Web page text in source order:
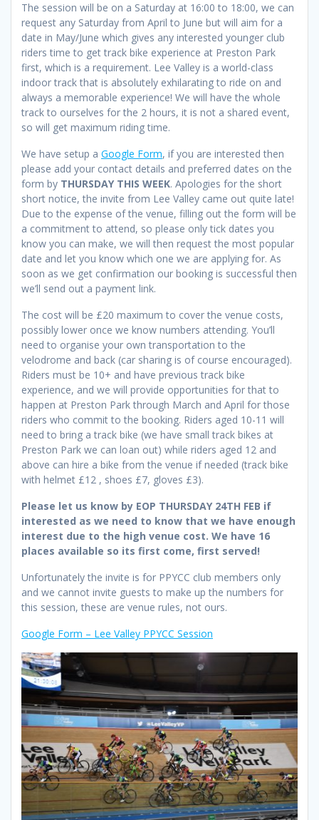
The session will be on a Saturday at 16:00 to 18:00, we can
request any Saturday from April to June but will aim for a
date in May/June which gives any interested younger club
riders time to get track bike experience at Preston Park
first, which is a requirement. Lee Valley is a world-class
indoor track that is absolutely exhilarating to ride on and
always a memorable experience! We will have the whole
track to ourselves for the 2 hours, it is not a shared event,
so will get maximum riding time.
We have setup a Google Form, if you are interested then
please add your contact details and preferred dates on the
form by THURSDAY THIS WEEK. Apologies for the short
short notice, the invite from Lee Valley came out quite late!
Due to the expense of the venue, filling out the form will be
a commitment to attend, so please only tick dates you
know you can make, we will then request the most popular
date and let you know which one we are applying for. As
soon as we get confirmation our booking is successful then
we’ll send out a payment link.
The cost will be £20 maximum to cover the venue costs,
possibly lower once we know numbers attending. You’ll
need to organise your own transportation to the
velodrome and back (car sharing is of course encouraged).
Riders must be 10+ and have previous track bike
experience, and we will provide opportunities for that to
happen at Preston Park through March and April for those
riders who commit to the booking. Riders aged 10-11 will
need to bring a track bike (we have small track bikes at
Preston Park we can loan out) while riders aged 12 and
above can hire a bike from the venue if needed (track bike
with helmet £12 , shoes £7, gloves £3).
Please let us know by EOP THURSDAY 24TH FEB if
interested as we need to know that we have enough
interest due to the high venue cost. We have 16
places available so its first come, first served!
Unfortunately the invite is for PPYCC club members only
and we cannot invite guests to make up the numbers for
this session, these are venue rules, not ours.
Google Form – Lee Valley PPYCC Session